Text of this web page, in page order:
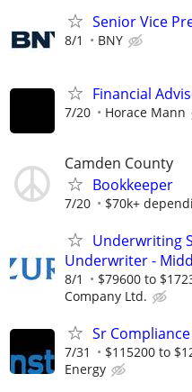
Senior Vice
8/1 BNY
Financial
7/20 Horace Mann
Camden County
Bookkeeper
7/20 $70k+
Underwriting
Underwriter -
8/1 $79600 to
Company Ltd.
Sr
7/31 $115200 to
Energy